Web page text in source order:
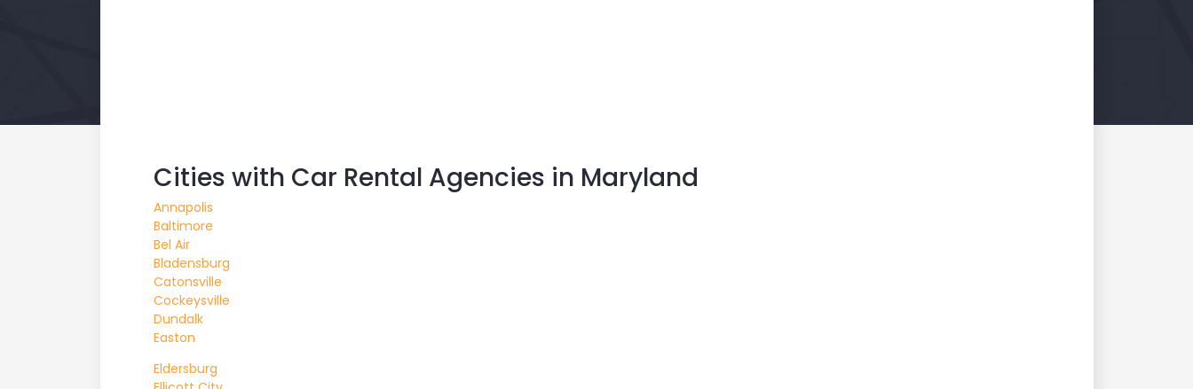
Cities with Car Rental Agencies in Maryland
Annapolis
Baltimore
Bel Air
Bladensburg
Catonsville
Cockeysville
Dundalk
Easton
Eldersburg